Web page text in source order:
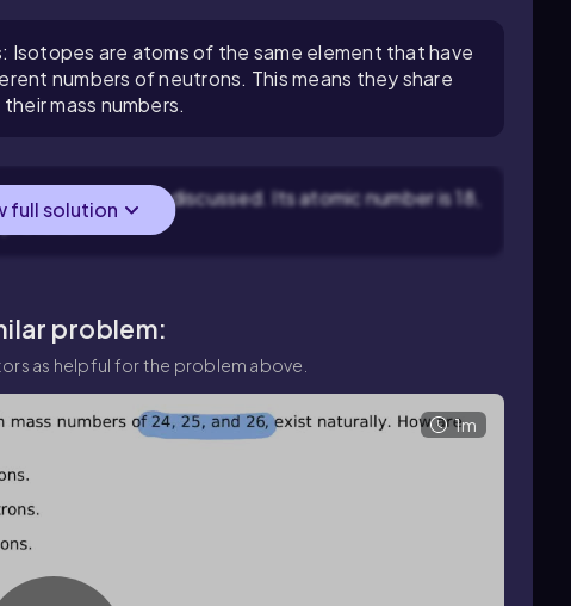
are atoms of the same element that have
numbers of neutrons. This means they share
mass numbers.
element being discussed. Its atomic number is 18,
protons.
full solution
problem:
as helpful for the problem above.
1m